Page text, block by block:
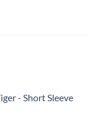
- Short Sleeve